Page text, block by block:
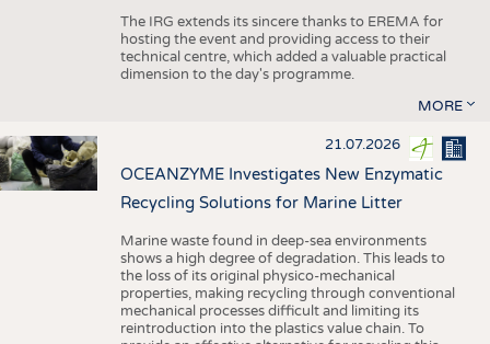
The IRG extends its sincere thanks to EREMA for
hosting the event and providing access to their
technical centre, which added a valuable practical
dimension to the day's programme.
MORE
21.07.2026
OCEANZYME Investigates New Enzymatic
Recycling Solutions for Marine Litter
Marine waste found in deep-sea environments
shows a high degree of degradation. This leads to
the loss of its original physico-mechanical
properties, making recycling through conventional
mechanical processes difficult and limiting its
reintroduction into the plastics value chain. To